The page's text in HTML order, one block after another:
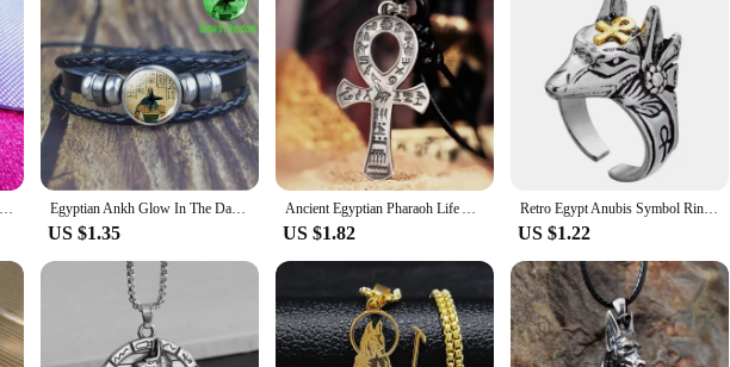
after item for those interested in Egyptian culture, history, or art. It is not only a piece of art but a
the civilization he represents.
Cartoon Badges Anubis the God of Deasts Pins Badge DIY Backpack Collar Brooch Personality Ancient Egypt Jewelry for Friends Egyptian Ankh Glow In The Dark Punk Bracelet Vintage Ancient Egypt Anubis Scarab Goddess Multilayer Bracelets Amulet Jewelry
US $1.35
Ancient Egyptian Pharaoh Life Anka Cross Stainless Steel Necklace Anubis Totem Pendant Men\'s Amulet Jewelry Leather Rope Chain
US $1.82
Retro Egypt Anubis Symbol Ring For Men Punk Gothic Rock Hiphop Open Ring Handmade Designer Jewelry Biker Accessories Lover Gift
US $1.22